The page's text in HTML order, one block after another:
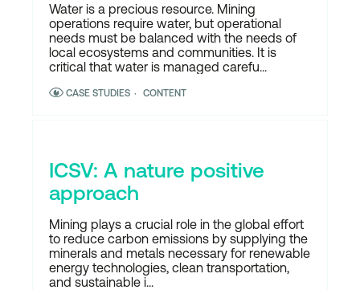
Water is a precious resource. Mining
operations require water, but operational
needs must be balanced with the needs of
local ecosystems and communities. It is
critical that water is managed carefu...
CASE STUDIES CONTENT
ICSV: A nature positive
approach
Mining plays a crucial role in the global effort
to reduce carbon emissions by supplying the
minerals and metals necessary for renewable
energy technologies, clean transportation,
and sustainable i...